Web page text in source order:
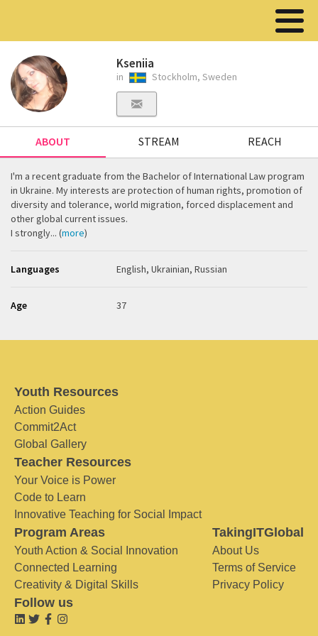
Kseniia
in Stockholm, Sweden
ABOUT STREAM REACH
I'm a recent graduate from the Bachelor of International Law program
in Ukraine. My interests are protection of human rights, promotion of
diversity and tolerance, world migration, forced displacement and
other global current issues.
I strongly... (more)
Languages English, Ukrainian, Russian
Age 37
Youth Resources
Action Guides
Commit2Act
Global Gallery
Teacher Resources
Your Voice is Power
Code to Learn
Innovative Teaching for Social Impact
Program Areas
Youth Action & Social Innovation
Connected Learning
Creativity & Digital Skills
TakingITGlobal
About Us
Terms of Service
Privacy Policy
Follow us